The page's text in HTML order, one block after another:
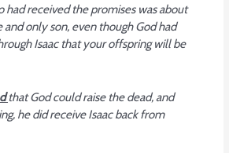
had received the promises was about
and only son, even though God had
Isaac that your offspring will be
that God could raise the dead, and
he did receive Isaac back from